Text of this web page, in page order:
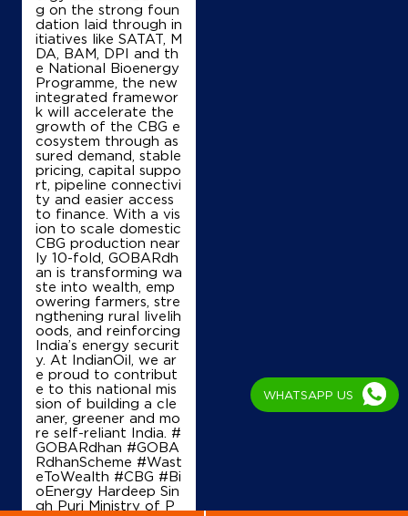
Ground Floor
Nagal Brahman, Hodal, Palwal
Bahin
Faridabad, Haryana - 121105
+919811462900
Map
IndianOil
New Ganpati F Station
Ground Floor
Solra, Baghpur Road
Aharwan
Palwal, Haryana - 121102
Near 1 Km From Bholra Mor
+919813088750
Details
Map
g on the strong foun
dation laid through in
itiatives like SATAT, M
DA, BAM, DPI and th
e National Bioenergy
Programme, the new
integrated framewor
k will accelerate the
growth of the CBG e
cosystem through as
sured demand, stable
pricing, capital suppo
rt, pipeline connectivi
ty and easier access
to finance. With a vis
ion to scale domestic
CBG production near
ly 10-fold, GOBARdh
an is transforming wa
ste into wealth, emp
owering farmers, stre
ngthening rural livelih
oods, and reinforcing
India’s energy securit
y. At IndianOil, we ar
e proud to contribut
e to this national mis
sion of building a cle
aner, greener and mo
re self-reliant India. #
GOBARdhan #GOBA
RdhanScheme #Wast
eToWealth #CBG #Bi
oEnergy Hardeep Sin
gh Puri Ministry of P
WHATSAPP US